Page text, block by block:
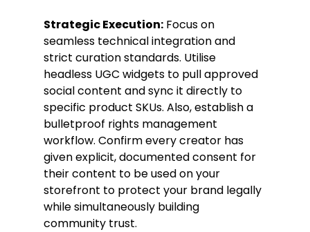
Strategic Execution: Focus on
seamless technical integration and
strict curation standards. Utilise
headless UGC widgets to pull approved
social content and sync it directly to
specific product SKUs. Also, establish a
bulletproof rights management
workflow. Confirm every creator has
given explicit, documented consent for
their content to be used on your
storefront to protect your brand legally
while simultaneously building
community trust.